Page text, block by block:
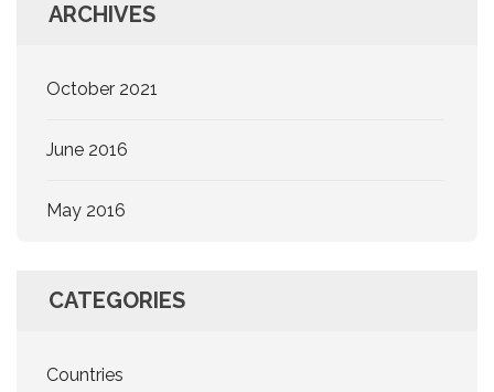
ARCHIVES
October 2021
June 2016
May 2016
CATEGORIES
Countries